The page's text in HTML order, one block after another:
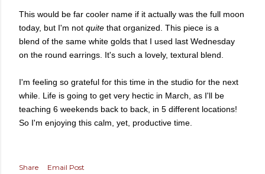
This would be far cooler name if it actually was the full moon
today, but I'm not quite that organized. This piece is a
blend of the same white golds that I used last Wednesday
on the round earrings. It's such a lovely, textural blend.
I'm feeling so grateful for this time in the studio for the next
while. Life is going to get very hectic in March, as I'll be
teaching 6 weekends back to back, in 5 different locations!
So I'm enjoying this calm, yet, productive time.
Share Email Post